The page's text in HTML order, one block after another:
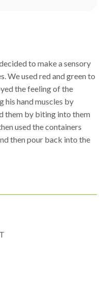
to make a sensory
We used red and green to
the feeling of the
his hand muscles by
them by biting into them
used the containers
then pour back into the